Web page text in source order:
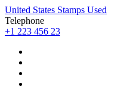
United States Stamps Used
Telephone
+1 223 456 23